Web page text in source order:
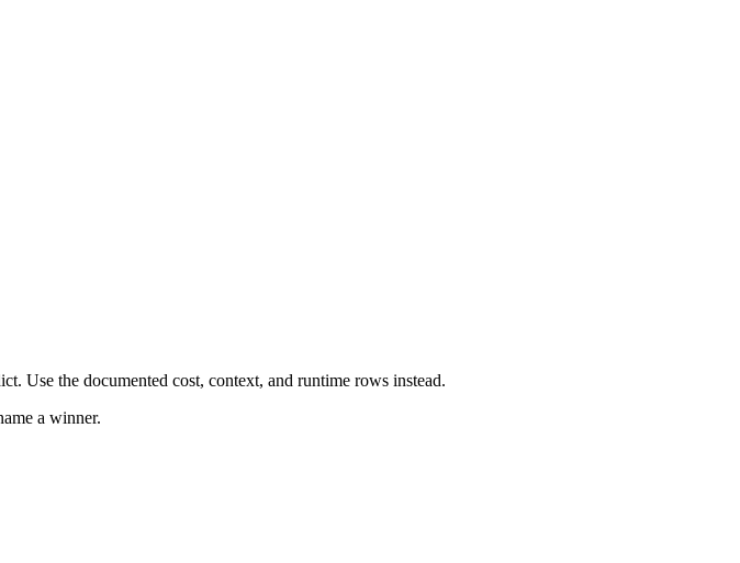
Use the documented cost, context, and runtime rows instead.
a winner.